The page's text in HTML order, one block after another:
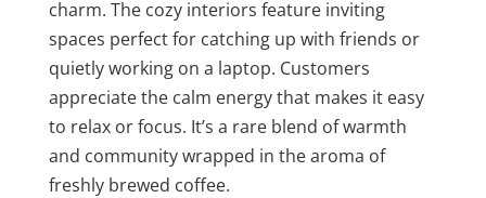
charm. The cozy interiors feature inviting
spaces perfect for catching up with friends or
quietly working on a laptop. Customers
appreciate the calm energy that makes it easy
to relax or focus. It’s a rare blend of warmth
and community wrapped in the aroma of
freshly brewed coffee.